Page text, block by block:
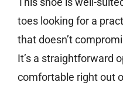
toes looking for a
that doesn’t
It’s a straightforward
comfortable right out